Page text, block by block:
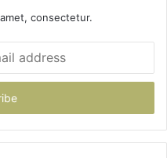
consectetur.